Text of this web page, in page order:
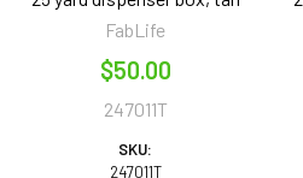
FabLife
$50.00
247011T
SKU:
247011T